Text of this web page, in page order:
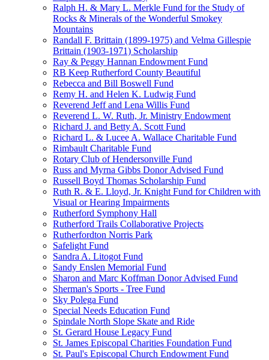
Ralph H. & Mary L. Merkle Fund for the Study of
Rocks & Minerals of the Wonderful Smokey
Mountains
Randall F. Brittain (1899-1975) and Velma Gillespie
Brittain (1903-1971) Scholarship
Ray & Peggy Hannan Endowment Fund
RB Keep Rutherford County Beautiful
Rebecca and Bill Boswell Fund
Remy H. and Helen K. Ludwig Fund
Reverend Jeff and Lena Willis Fund
Reverend L. W. Ruth, Jr. Ministry Endowment
Richard J. and Betty A. Scott Fund
Richard L. & Lucee A. Wallace Charitable Fund
Rimbault Charitable Fund
Rotary Club of Hendersonville Fund
Russ and Myrna Gibbs Donor Advised Fund
Russell Boyd Thomas Scholarship Fund
Ruth R. & E. Lloyd, Jr. Knight Fund for Children with
Visual or Hearing Impairments
Rutherford Symphony Hall
Rutherford Trails Collaborative Projects
Rutherfordton Norris Park
Safelight Fund
Sandra A. Litogot Fund
Sandy Enslen Memorial Fund
Sharon and Marc Koffman Donor Advised Fund
Sherman's Sports - Tree Fund
Sky Polega Fund
Special Needs Education Fund
Spindale North Slope Skate and Ride
St. Gerard House Legacy Fund
St. James Episcopal Charities Foundation Fund
St. Paul's Episcopal Church Endowment Fund